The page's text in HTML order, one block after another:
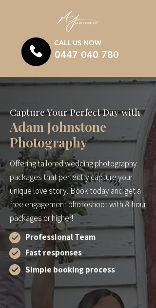
CALL US NOW
0447 040 780
Capture Your Perfect Day with
Adam Johnstone
Photography
Offering tailored wedding photography
packages that perfectly capture your
unique love story. Book today and get a
free engagement photoshoot with 8-hour
packages or higher!
Professional Team
Fast responses
Simple booking process